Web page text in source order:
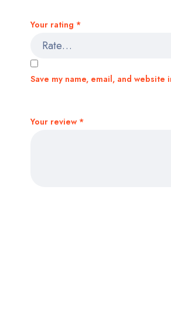
Your rating *
Your review *
Save my name, email, and